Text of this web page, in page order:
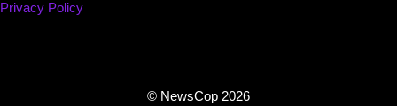
Privacy Policy
© NewsCop 2026